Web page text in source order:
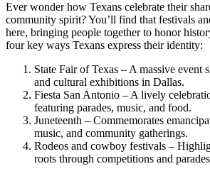
Ever wonder how Texans celebrate their
community spirit? You’ll find that festivals
here, bringing people together to honor
four key ways Texans express their identity:
State Fair of Texas – A massive event
and cultural exhibitions in Dallas.
Fiesta San Antonio – A lively
featuring parades, music, and food.
Juneteenth – Commemorates
music, and community gatherings.
Rodeos and cowboy festivals –
roots through competitions and